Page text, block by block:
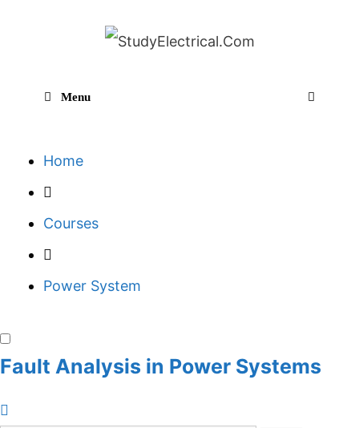
Menu
Home
Courses
Power System
Fault Analysis in Power Systems